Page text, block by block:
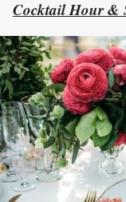
Cocktail Hour &